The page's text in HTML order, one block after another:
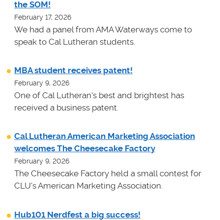
the SOM!
February 17, 2026
We had a panel from AMA Waterways come to
speak to Cal Lutheran students.
MBA student receives patent!
February 9, 2026
One of Cal Lutheran's best and brightest has
received a business patent.
Cal Lutheran American Marketing Association
welcomes The Cheesecake Factory
February 9, 2026
The Cheesecake Factory held a small contest for
CLU's American Marketing Association.
Hub101 Nerdfest a big success!